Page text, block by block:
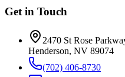
Get in Touch
2470 St Rose
Henderson, NV 89074
(702) 406-8730